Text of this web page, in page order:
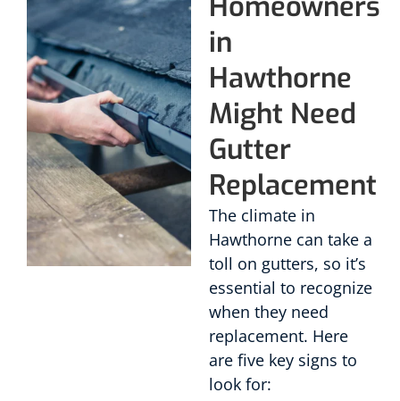
in
Hawthorne
Might Need
Gutter
Replacement
The climate in
Hawthorne can take a
toll on gutters, so it’s
essential to recognize
when they need
replacement. Here
are five key signs to
look for: